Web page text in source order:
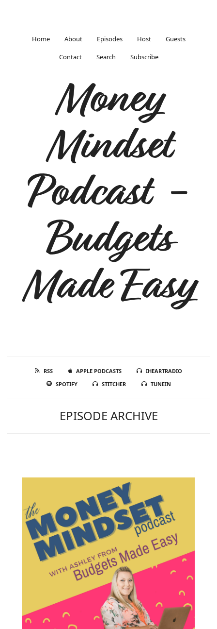
Home About Episodes Host Guests
Contact Search Subscribe
Money
Mindset
Podcast -
Budgets
Made Easy
RSS APPLE PODCASTS
IHEARTRADIO
SPOTIFY
STITCHER TUNEIN
EPISODE ARCHIVE